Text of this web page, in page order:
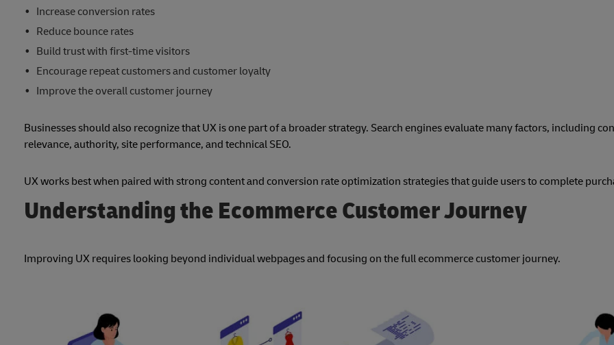
Increase conversion rates
Reduce bounce rates
Build trust with first-time visitors
Encourage repeat customers and customer loyalty
Improve the overall customer journey
Businesses should also recognize that UX is one part of a broader strategy. Search engines evaluate many factors, including
relevance, authority, site performance, and technical SEO.
UX works best when paired with strong content and conversion rate optimization strategies that guide users to complete
Understanding the Ecommerce Customer Journey
Improving UX requires looking beyond individual webpages and focusing on the full ecommerce customer journey.